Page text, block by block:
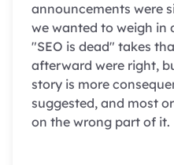
announcements were
we wanted to weigh in
"SEO is dead" takes
afterward were right,
story is more
suggested, and most
on the wrong part of it.